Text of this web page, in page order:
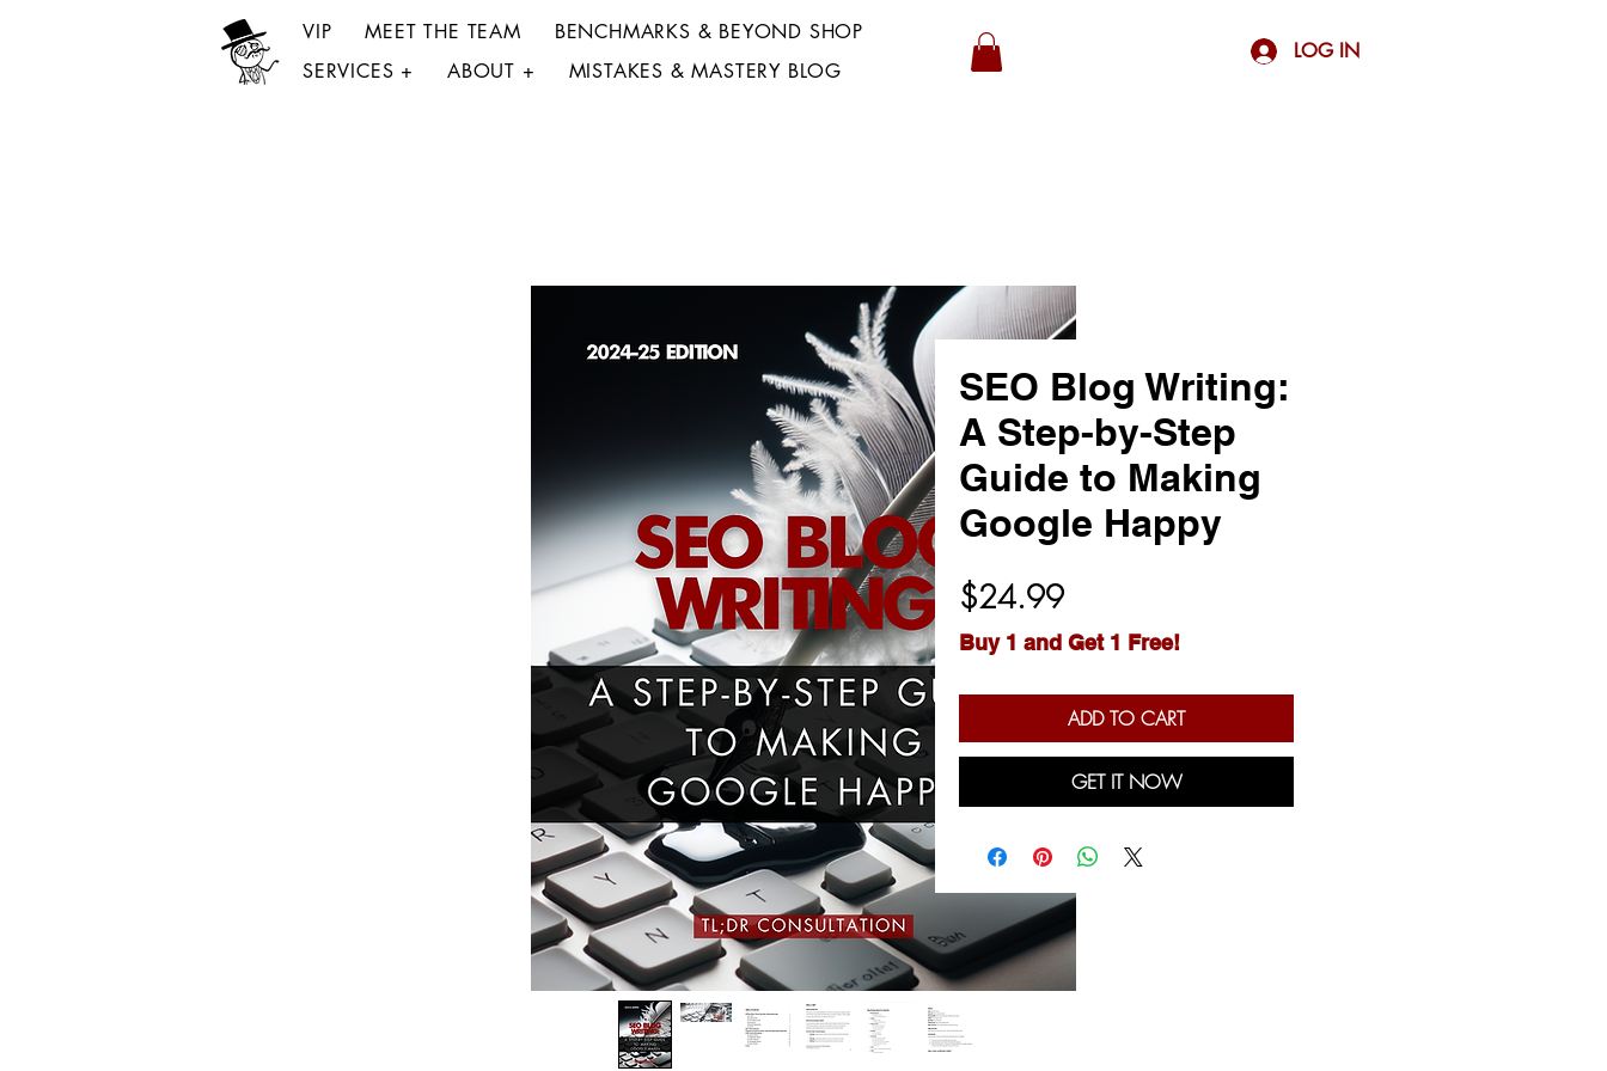
VIP MEET THE TEAM
BENCHMARKS & BEYOND SHOP
SERVICES +
ABOUT + MISTAKES & MASTERY BLOG
LOG IN
SEO Blog Writing:
A Step-by-Step
Guide to Making
Google Happy
$24.99Price
Buy 1 and Get 1 Free!
ADD TO CART
GET IT NOW